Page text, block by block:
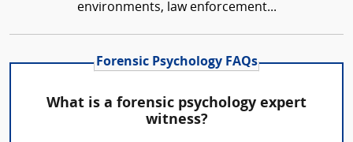
environments, law enforcement...
Forensic Psychology FAQs
What is a forensic psychology expert
witness?